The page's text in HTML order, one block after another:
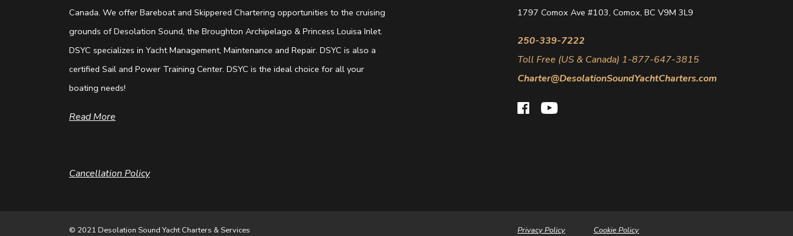
Canada. We offer Bareboat and Skippered Chartering opportunities to the cruising
grounds of Desolation Sound, the Broughton Archipelago & Princess Louisa Inlet.
DSYC specializes in Yacht Management, Maintenance and Repair. DSYC is also a
certified Sail and Power Training Center. DSYC is the ideal choice for all your
boating needs!
Read More
Cancellation Policy
1797 Comox Ave #103, Comox, BC V9M 3L9
250-339-7222
Toll Free (US & Canada) 1-877-647-3815
Charter@DesolationSoundYachtCharters.com
© 2021 Desolation Sound Yacht Charters & Services Privacy Policy Cookie Policy